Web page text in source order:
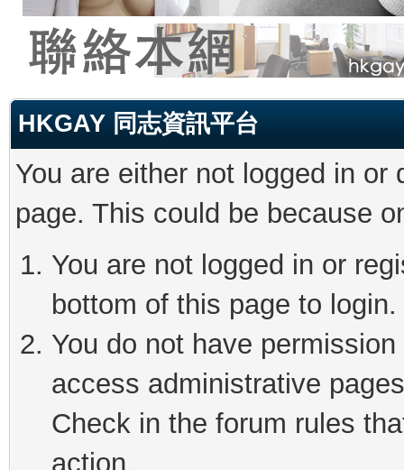
HKGAY 同志資訊平台
You are either not logged in
page. This could be because
You are not logged in or
bottom of this page to login.
You do not have
access administrative
Check in the forum rules
action.